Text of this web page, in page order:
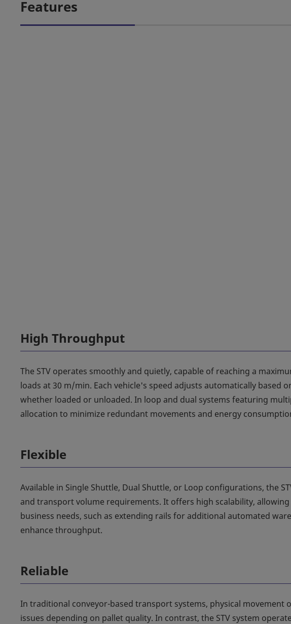
Features
High Throughput
The STV operates smoothly and quietly, capable of reaching a
loads at 30 m/min. Each vehicle's speed adjusts automatically
whether loaded or unloaded. In loop and dual systems featuring
allocation to minimize redundant movements and energy
Flexible
Available in Single Shuttle, Dual Shuttle, or Loop configurations, the
and transport volume requirements. It offers high scalability,
business needs, such as extending rails for additional automated
enhance throughput.
Reliable
In traditional conveyor-based transport systems, physical movement
issues depending on pallet quality. In contrast, the STV system